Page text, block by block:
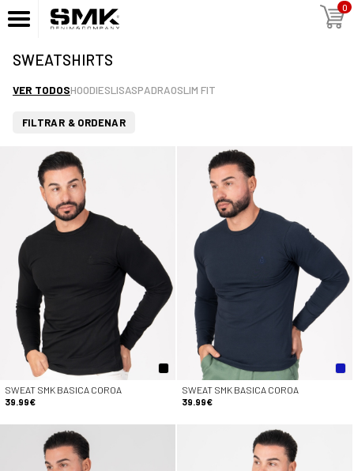
0
SWEATSHIRTS
VER TODOSHOODIESLISASPADRAOSLIM FIT
FILTRAR & ORDENAR
SWEAT SMK BASICA COROA
39.99€
SWEAT SMK BASICA COROA
39.99€